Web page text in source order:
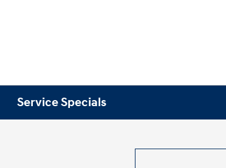
Service Specials